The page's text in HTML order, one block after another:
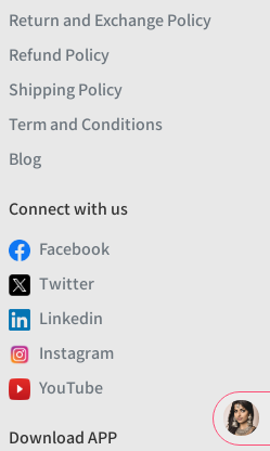
Return and Exchange Policy
Refund Policy
Shipping Policy
Term and Conditions
Blog
Connect with us
Facebook
Twitter
Linkedin
Instagram
YouTube
Download APP